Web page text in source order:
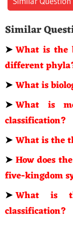
Similar
➤What is the
different
➤What is
➤What is
classification?
➤What is the
➤How does
five-kingdom
➤What is
classification?